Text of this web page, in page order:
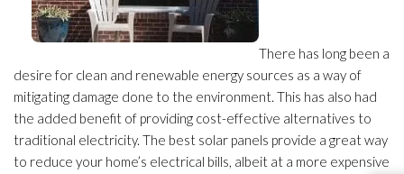
There has long been a
desire for clean and renewable energy sources as a way of
mitigating damage done to the environment. This has also had
the added benefit of providing cost-effective alternatives to
traditional electricity. The best solar panels provide a great way
to reduce your home’s electrical bills, albeit at a more expensive